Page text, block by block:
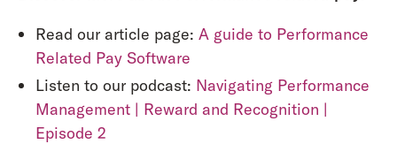
Read our article page: A guide to Performance
Related Pay Software
Listen to our podcast: Navigating Performance
Management | Reward and Recognition |
Episode 2